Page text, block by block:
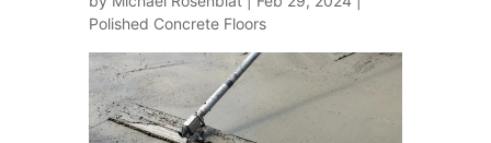
Polished Concrete Floors